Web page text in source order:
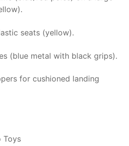
seats (yellow).
(blue metal with black grips).
for cushioned landing
Toys